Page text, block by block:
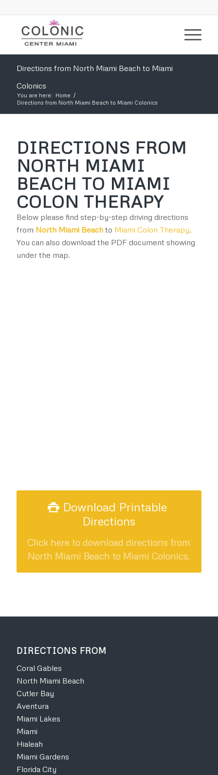
Directions from North Miami Beach to Miami
Colonics
You are here: Home /
Directions from North Miami Beach to Miami Colonics
DIRECTIONS FROM
NORTH MIAMI
BEACH TO MIAMI
COLON THERAPY
Below please find step-by-step driving directions
from North Miami Beachto Miami Colon Therapy.
You can also download the PDF document showing
under the map.
Download Printable
Directions
Click here to download directions from
North Miami Beach to Miami Colonics.
DIRECTIONS FROM
Coral Gables
North Miami Beach
Cutler Bay
Aventura
Miami Lakes
Miami
Hialeah
Miami Gardens
Florida City